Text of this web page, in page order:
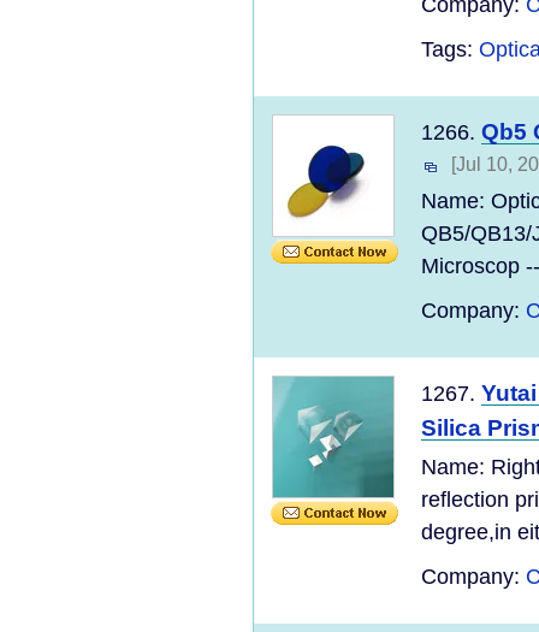
Company:
Tags:
1266. Qb5
[Jul 10,
Name:
QB5/
Microscop
Company:
1267.
Silica
Name:
reflection
degree,in
Company: